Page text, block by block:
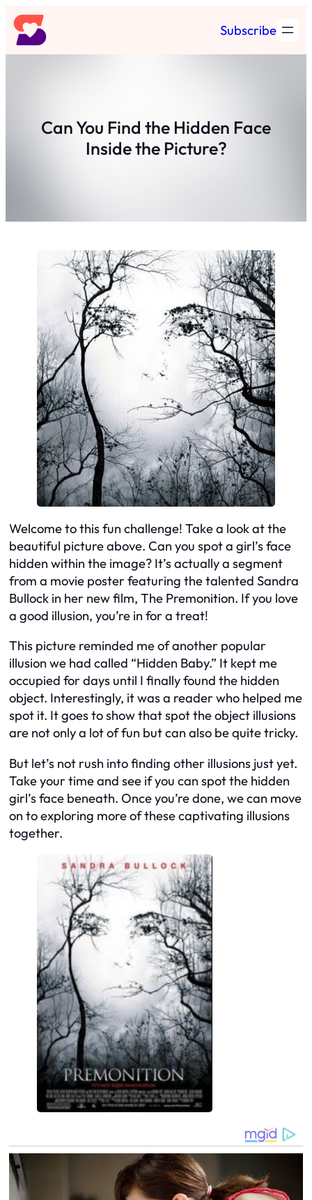
Skip
to
content
Subscribe
Can You Find the Hidden Face
Inside the Picture?
Welcome to this fun challenge! Take a look at the
beautiful picture above. Can you spot a girl’s face
hidden within the image? It’s actually a segment
from a movie poster featuring the talented Sandra
Bullock in her new film, The Premonition. If you love
a good illusion, you’re in for a treat!
This picture reminded me of another popular
illusion we had called “Hidden Baby.” It kept me
occupied for days until I finally found the hidden
object. Interestingly, it was a reader who helped me
spot it. It goes to show that spot the object illusions
are not only a lot of fun but can also be quite tricky.
But let’s not rush into finding other illusions just yet.
Take your time and see if you can spot the hidden
girl’s face beneath. Once you’re done, we can move
on to exploring more of these captivating illusions
together.